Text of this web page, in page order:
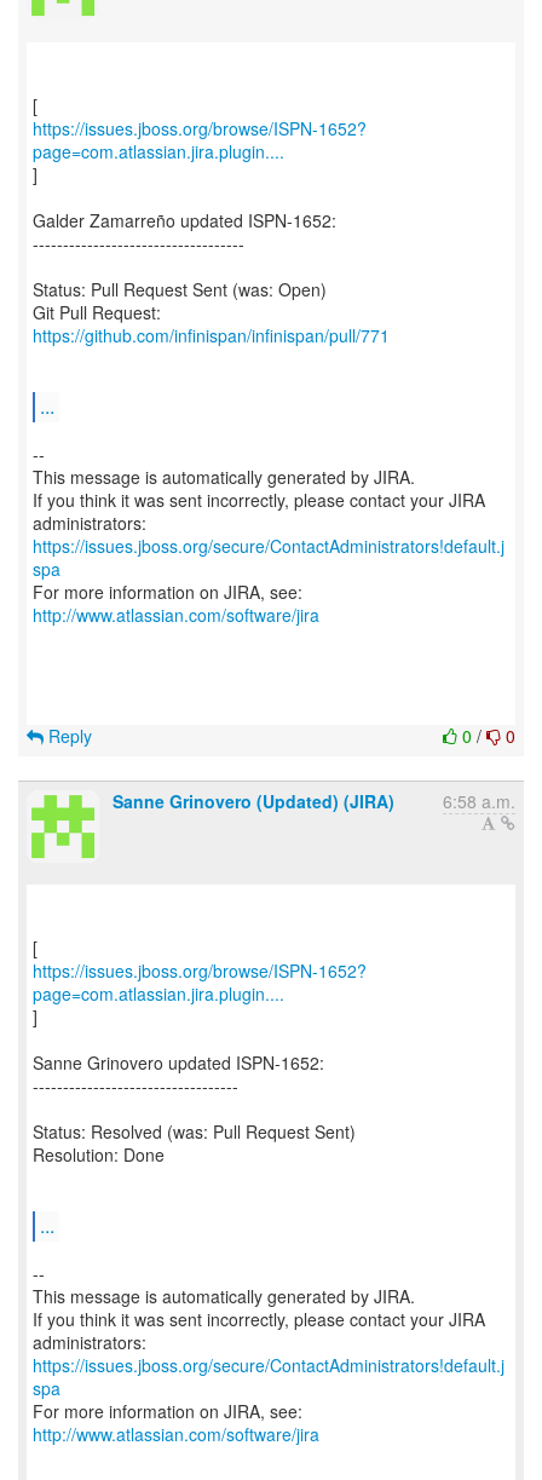
https://issues.jboss.org/browse/ISPN-1652?
page=com.atlassian.jira.plugin....
]
Galder Zamarreño updated ISPN-1652:
-----------------------------------
Status: Pull Request Sent (was: Open)
Git Pull Request:
https://github.com/infinispan/infinispan/pull/771
...
--
This message is automatically generated by JIRA.
If you think it was sent incorrectly, please contact your JIRA
https://issues.jboss.org/secure/ContactAdministrators!default.j
spa
For more information on JIRA, see:
http://www.atlassian.com/software/jira
0 / 0
Reply
Sanne Grinovero (Updated) (JIRA) 6:58 a.m.
https://issues.jboss.org/browse/ISPN-1652?
page=com.atlassian.jira.plugin....
]
Sanne Grinovero updated ISPN-1652:
----------------------------------
Status: Resolved (was: Pull Request Sent)
Resolution: Done
...
--
This message is automatically generated by JIRA.
If you think it was sent incorrectly, please contact your JIRA
https://issues.jboss.org/secure/ContactAdministrators!default.j
spa
For more information on JIRA, see:
http://www.atlassian.com/software/jira